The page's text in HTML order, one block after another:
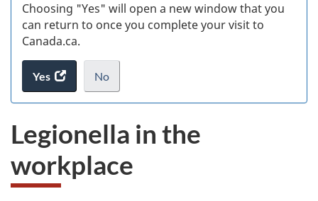
Choosing "Yes" will open a new window that you
can return to once you complete your visit to
Canada.ca.
Yes
access
the
No
I
not
want
take
.
Legionella in the
workplace